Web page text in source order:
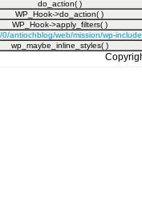
do_action( )
WP_Hook->do_action( )
WP_Hook->apply_filters( )
antiochblog/web/mission/wp-
wp_maybe_inline_styles( )